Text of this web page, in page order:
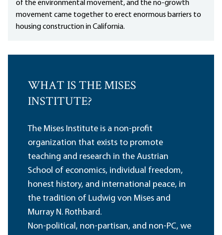
of the environmental movement, and the no-growth
movement came together to erect enormous barriers to
housing construction in California.
WHAT IS THE MISES
INSTITUTE?
The Mises Institute is a non-profit
organization that exists to promote
teaching and research in the Austrian
School of economics, individual freedom,
honest history, and international peace, in
the tradition of Ludwig von Mises and
Murray N. Rothbard.
Non-political, non-partisan, and non-PC, we